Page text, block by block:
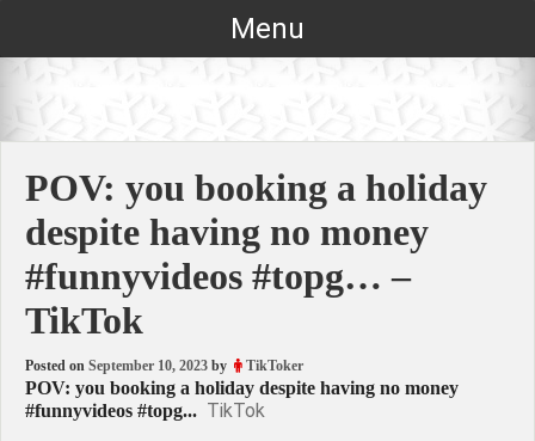
Menu
POV: you booking a holiday
despite having no money
#funnyvideos #topg… –
TikTok
Posted on September 10, 2023 by TikToker
POV: you booking a holiday despite having no money
#funnyvideos #topg... TikTok